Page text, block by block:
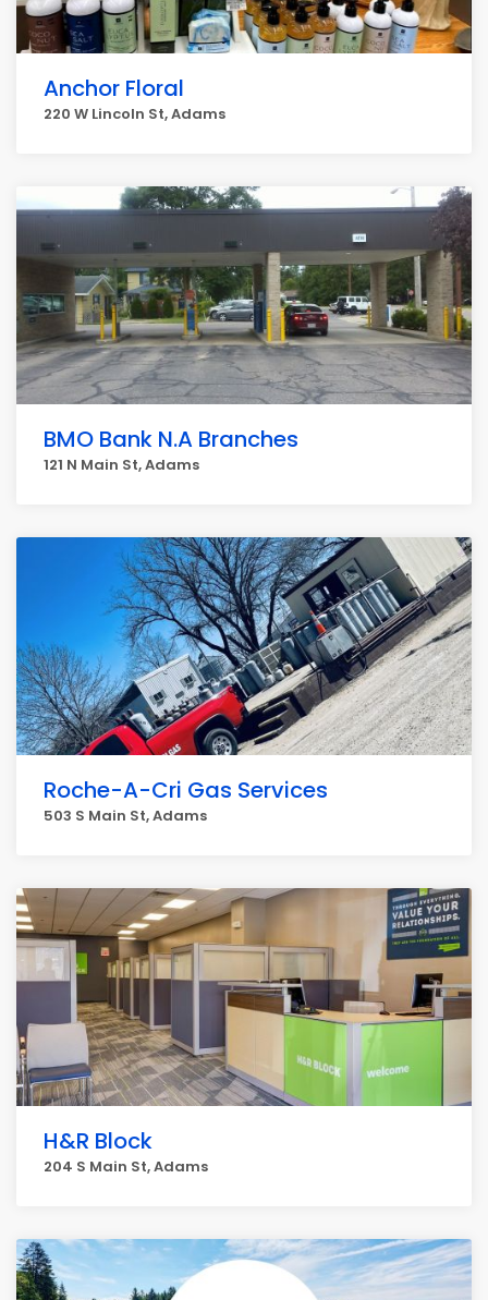
Anchor Floral
220 W Lincoln St, Adams
BMO Bank N.A Branches
121 N Main St, Adams
Roche-A-Cri Gas Services
503 S Main St, Adams
H&R Block
204 S Main St, Adams